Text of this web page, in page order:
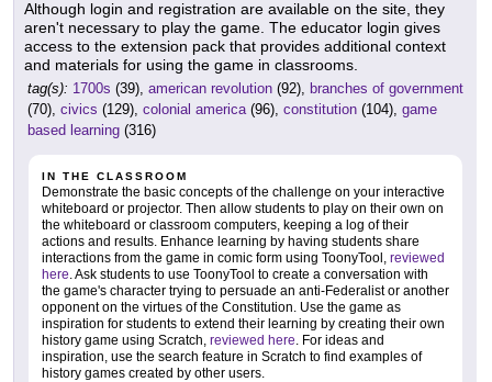
Although login and registration are available on the site, they
aren't necessary to play the game. The educator login gives
access to the extension pack that provides additional context
and materials for using the game in classrooms.
tag(s): 1700s (39), american revolution (92),
branches of government
(70), civics (129), colonial america (96), constitution (104), game
based learning (316)
IN THE CLASSROOM
Demonstrate the basic concepts of the challenge on your interactive
whiteboard or projector. Then allow students to play on their own on
the whiteboard or classroom computers, keeping a log of their
actions and results. Enhance learning by having students share
interactions from the game in comic form using ToonyTool, reviewed
here. Ask students to use ToonyTool to create a conversation with
the game's character trying to persuade an anti-Federalist or another
opponent on the virtues of the Constitution. Use the game as
inspiration for students to extend their learning by creating their own
history game using Scratch, reviewed here. For ideas and
inspiration, use the search feature in Scratch to find examples of
history games created by other users.